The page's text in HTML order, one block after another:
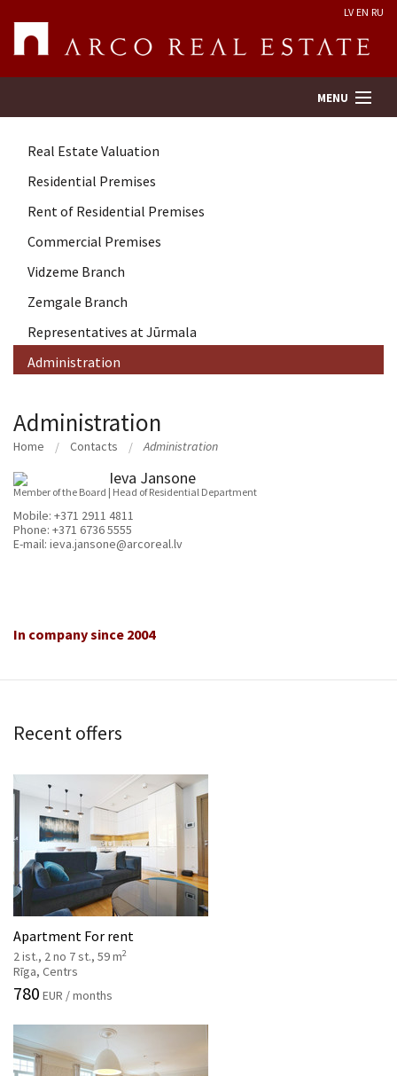
LV EN RU
MENU
Property search
Company
Contacts
Real Estate Valuation
Residential Premises
Rent of Residential Premises
Commercial Premises
Vidzeme Branch
Zemgale Branch
Representatives at Jūrmala
Administration
Administration
Home Contacts Administration
Ieva Jansone
Member of the Board | Head of Residential Department
Mobile: +371 2911 4811
Phone: +371 6736 5555
E-mail: ieva.jansone@arcoreal.lv
In company since 2004
Recent offers
Apartment For rent
2 ist., 2 no 7 st., 59 m2
Rīga, Centrs
780 EUR / months